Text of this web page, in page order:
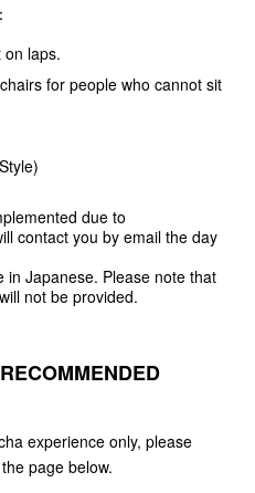
on laps.
for people who cannot sit
due to
contact you by email the day
in Japanese. Please note that
not be provided.
experience only, please
page below.